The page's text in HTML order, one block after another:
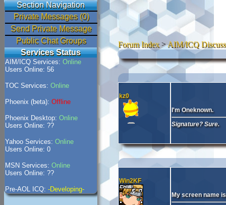
Section Navigation
Private Messages (0)
Send Private Message
Public Chat Groups
Services Status
AIM/ICQ Services: Online
Users Online: 56
TOC Services: Online
Phoenix (beta): Offline
Phoenix Desktop: Online
Users Online: ??
Yahoo Services: Online
Users Online: 0
MSN Services: Online
Users Online: ??
Pre-AOL ICQ: -Developing-
Forum Index>AIM/ICQ
kz0
I'm Oneknown.
Signature? Sure.
Win2KF
My screen name